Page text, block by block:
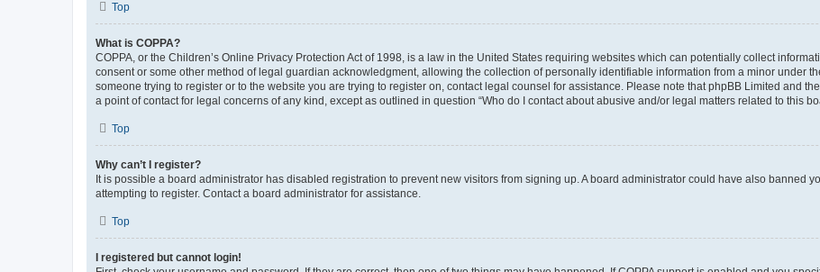
Top
What is COPPA?
COPPA, or the Children’s Online Privacy Protection Act of 1998, is a law in the United States requiring websites which can potentially collect
consent or some other method of legal guardian acknowledgment, allowing the collection of personally identifiable information from a minor under
someone trying to register or to the website you are trying to register on, contact legal counsel for assistance. Please note that phpBB Limited and
a point of contact for legal concerns of any kind, except as outlined in question “Who do I contact about abusive and/or legal matters related to this
Top
Why can’t I register?
It is possible a board administrator has disabled registration to prevent new visitors from signing up. A board administrator could have also banned
attempting to register. Contact a board administrator for assistance.
Top
I registered but cannot login!